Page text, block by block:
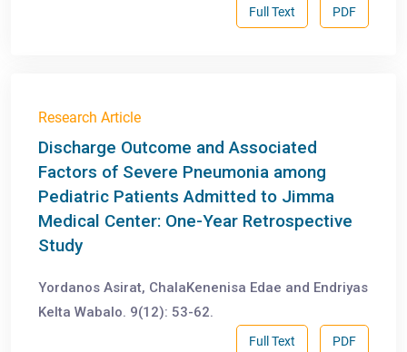
PDF
Full Text
Research Article
Discharge Outcome and Associated
Factors of Severe Pneumonia among
Pediatric Patients Admitted to Jimma
Medical Center: One-Year Retrospective
Study
Yordanos Asirat, ChalaKenenisa Edae and Endriyas
Kelta Wabalo. 9(12): 53-62.
PDF
Full Text